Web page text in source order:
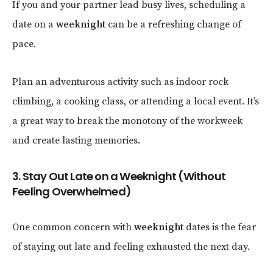
If you and your partner lead busy lives, scheduling a
date on a weeknight can be a refreshing change of
pace.
Plan an adventurous activity such as indoor rock
climbing, a cooking class, or attending a local event. It’s
a great way to break the monotony of the workweek
and create lasting memories.
3. Stay Out Late on a Weeknight (Without
Feeling Overwhelmed)
One common concern with weeknight dates is the fear
of staying out late and feeling exhausted the next day.